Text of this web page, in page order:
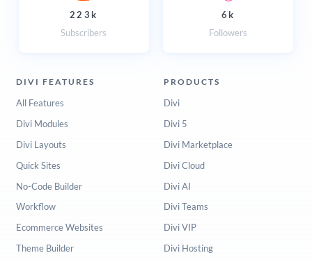
223k
Subscribers
6k
Followers
DIVI FEATURES
All Features
Divi Modules
Divi Layouts
Quick Sites
No-Code Builder
Workflow
Ecommerce Websites
Theme Builder
PRODUCTS
Divi
Divi 5
Divi Marketplace
Divi Cloud
Divi AI
Divi Teams
Divi VIP
Divi Hosting